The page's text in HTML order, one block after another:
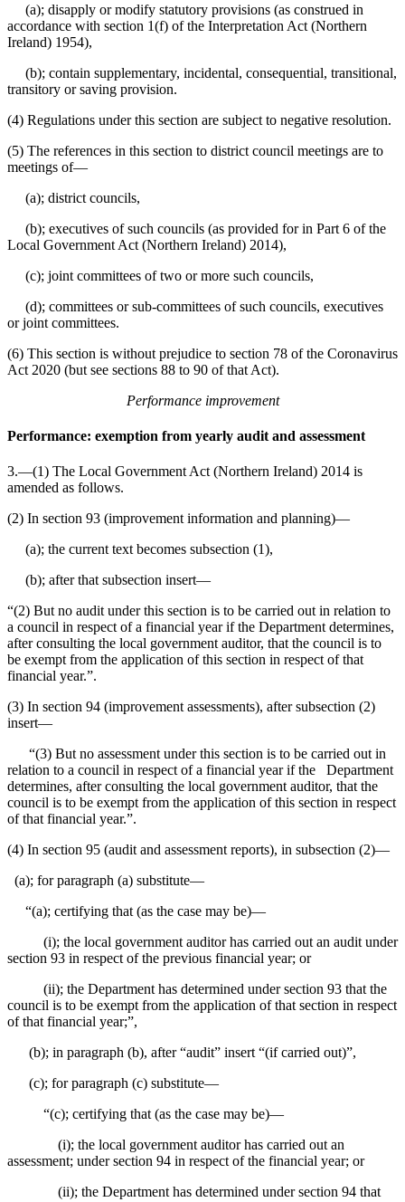
(a); disapply or modify statutory provisions (as construed in
accordance with section 1(f) of the Interpretation Act (Northern
Ireland) 1954),
(b); contain supplementary, incidental, consequential, transitional,
transitory or saving provision.
(4) Regulations under this section are subject to negative resolution.
(5) The references in this section to district council meetings are to
meetings of⁠—
(a); district councils,
(b); executives of such councils (as provided for in Part 6 of the
Local Government Act (Northern Ireland) 2014),
(c); joint committees of two or more such councils,
(d); committees or sub-committees of such councils, executives
or joint committees.
(6) This section is without prejudice to section 78 of the Coronavirus
Act 2020 (but see sections 88 to 90 of that Act).
Performance improvement
Performance: exemption from yearly audit and assessment
3.—(1) The Local Government Act (Northern Ireland) 2014 is
amended as follows.
(2) In section 93 (improvement information and planning)⁠—
(a); the current text becomes subsection (1),
(b); after that subsection insert⁠—
“(2) But no audit under this section is to be carried out in relation to
a council in respect of a financial year if the Department determines,
after consulting the local government auditor, that the council is to
be exempt from the application of this section in respect of that
financial year.”.
(3) In section 94 (improvement assessments), after subsection (2)
insert⁠—
“(3) But no assessment under this section is to be carried out in
relation to a council in respect of a financial year if the Department
determines, after consulting the local government auditor, that the
council is to be exempt from the application of this section in respect
of that financial year.”.
(4) In section 95 (audit and assessment reports), in subsection (2)⁠—
(a); for paragraph (a) substitute⁠—
“(a); certifying that (as the case may be)⁠—
(i); the local government auditor has carried out an audit under
section 93 in respect of the previous financial year; or
(ii); the Department has determined under section 93 that the
council is to be exempt from the application of that section in respect
of that financial year;”,
(b); in paragraph (b), after “audit” insert “(if carried out)”,
(c); for paragraph (c) substitute⁠—
“(c); certifying that (as the case may be)⁠—
(i); the local government auditor has carried out an
assessment; under section 94 in respect of the financial year; or
(ii); the Department has determined under section 94 that